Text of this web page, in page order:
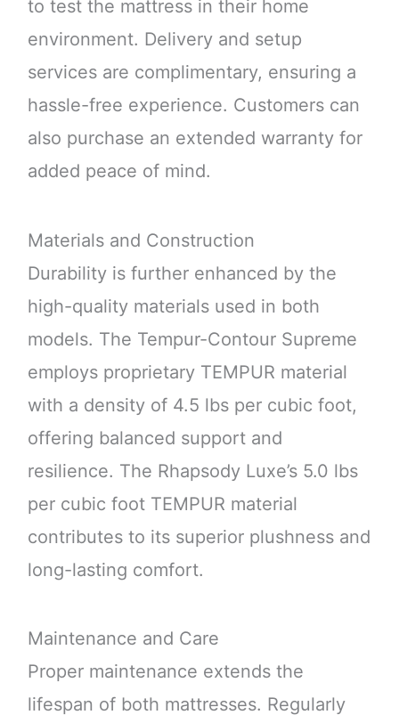
to test the mattress in their home
environment. Delivery and setup
services are complimentary, ensuring a
hassle-free experience. Customers can
also purchase an extended warranty for
added peace of mind.
Materials and Construction
Durability is further enhanced by the
high-quality materials used in both
models. The Tempur-Contour Supreme
employs proprietary TEMPUR material
with a density of 4.5 lbs per cubic foot,
offering balanced support and
resilience. The Rhapsody Luxe’s 5.0 lbs
per cubic foot TEMPUR material
contributes to its superior plushness and
long-lasting comfort.
Maintenance and Care
Proper maintenance extends the
lifespan of both mattresses. Regularly